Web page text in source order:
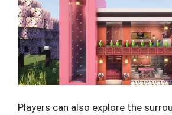
Players can also explore the